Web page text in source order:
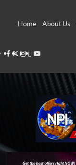
Home
About Us
Facebook
Twitter
Instagram
Thread
Youtube